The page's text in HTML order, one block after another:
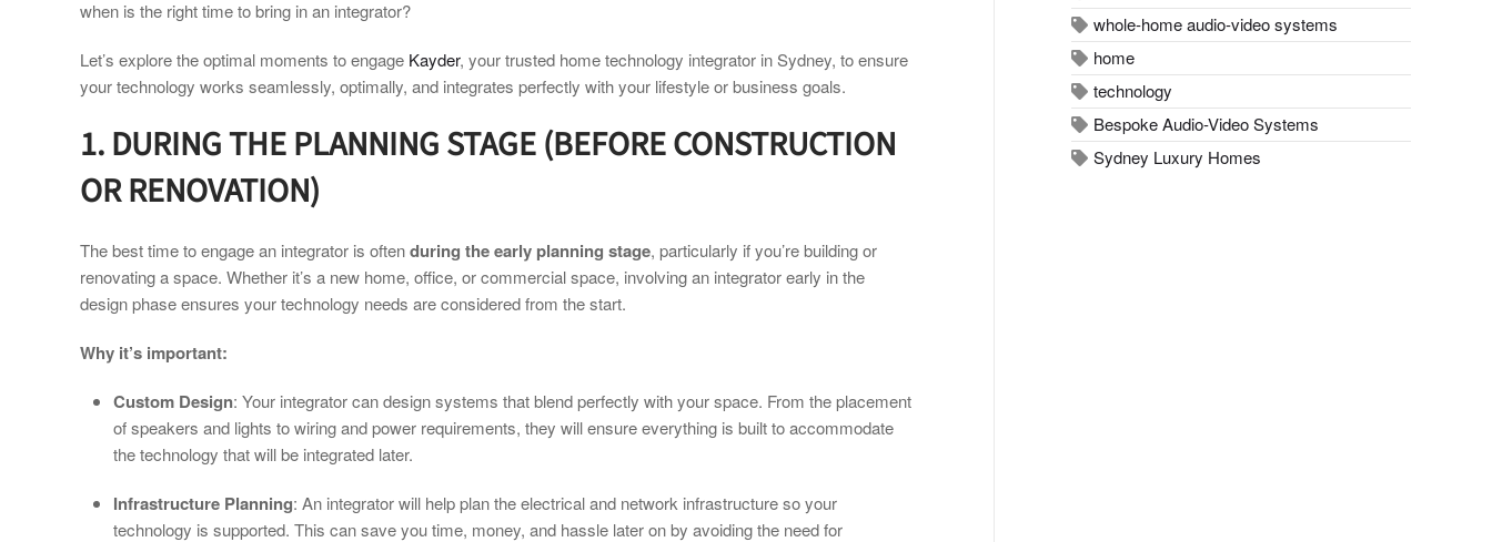
when is the right time to bring in an integrator?
Let’s explore the optimal moments to engage Kayder, your trusted home technology integrator in Sydney, to ensure
your technology works seamlessly, optimally, and integrates perfectly with your lifestyle or business goals.
1. DURING THE PLANNING STAGE (BEFORE CONSTRUCTION
OR RENOVATION)
The best time to engage an integrator is oftenduring the early planning stage, particularly if you’re building or
renovating a space. Whether it’s a new home, office, or commercial space, involving an integrator early in the
design phase ensures your technology needs are considered from the start.
Why it’s important:
Custom Design: Your integrator can design systems that blend perfectly with your space. From the placement
of speakers and lights to wiring and power requirements, they will ensure everything is built to accommodate
the technology that will be integrated later.
Infrastructure Planning: An integrator will help plan the electrical and network infrastructure so your
technology is supported. This can save you time, money, and hassle later on by avoiding the need for
whole-home audio-video systems
home
technology
Bespoke Audio-Video Systems
Sydney Luxury Homes